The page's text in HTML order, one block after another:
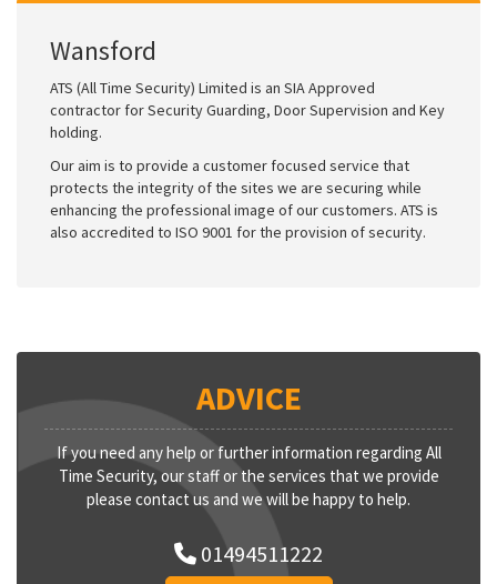
Wansford
ATS (All Time Security) Limited is an SIA Approved
contractor for Security Guarding, Door Supervision and Key
holding.
Our aim is to provide a customer focused service that
protects the integrity of the sites we are securing while
enhancing the professional image of our customers. ATS is
also accredited to ISO 9001 for the provision of security.
ADVICE
If you need any help or further information regarding All
Time Security, our staff or the services that we provide
please contact us and we will be happy to help.
01494511222